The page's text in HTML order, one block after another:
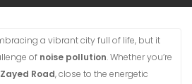
a vibrant city full of life, but it
of noise pollution. Whether you’re
Road, close to the energetic